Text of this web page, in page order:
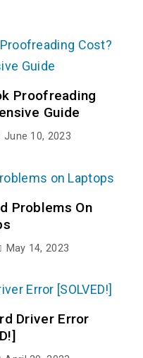
Proofreading
Guide
June 10, 2023
Problems On
May 14, 2023
Driver Error